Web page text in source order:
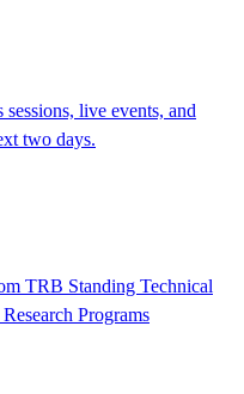
live events, and
two days.
TRB Standing Technical
Programs